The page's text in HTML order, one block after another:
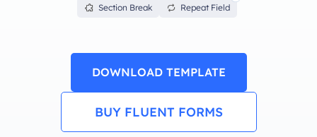
Section Break
Repeat Field
DOWNLOAD TEMPLATE
BUY FLUENT FORMS